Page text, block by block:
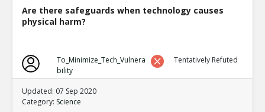
Are there safeguards when technology causes
physical harm?
To_Minimize_Tech_Vulnera
bility
Tentatively Refuted
Updated: 07 Sep 2020
Category: Science